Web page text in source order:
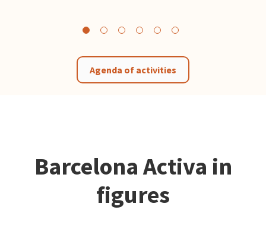
Agenda of activities
Barcelona Activa in
figures